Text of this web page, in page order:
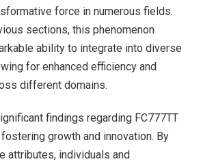
force in numerous fields.
sections, this phenomenon
ability to integrate into diverse
for enhanced efficiency and
different domains.
findings regarding FC777TT
growth and innovation. By
attributes, individuals and